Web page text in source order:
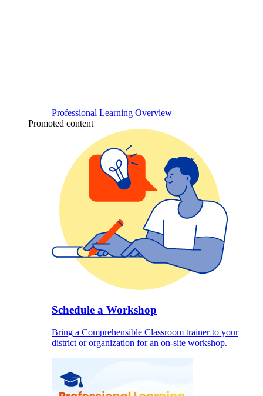
Professional Learning Overview
Promoted content
Schedule a Workshop
Bring a Comprehensible Classroom trainer to your
district or organization for an on-site workshop.